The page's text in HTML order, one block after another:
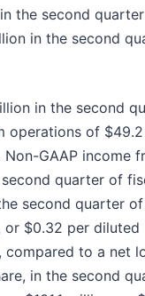
the second
in the second
in the second
operations of
GAAP income
quarter of
second quarter
$0.32 per diluted
to a net
in the second